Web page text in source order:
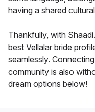
having a shared
Thankfully, with
best Vellalar bride
seamlessly.
community is also
dream options below!